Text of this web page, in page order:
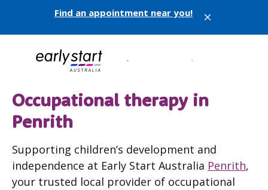
Find an appointment near you! X
Occupational therapy in
Penrith
Supporting children’s development and
independence at Early Start Australia Penrith,
your trusted local provider of occupational